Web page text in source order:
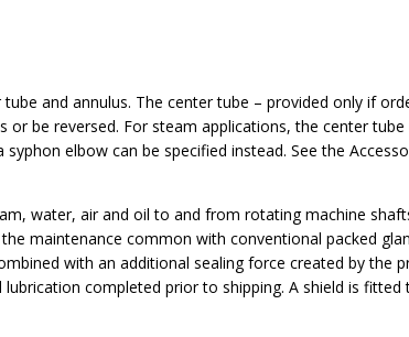
and annulus. The center tube – provided only if
be reversed. For steam applications, the center
elbow can be specified instead. See the
water, air and oil to and from rotating machine
maintenance common with conventional packed
with an additional sealing force created by the
completed prior to shipping. A shield is